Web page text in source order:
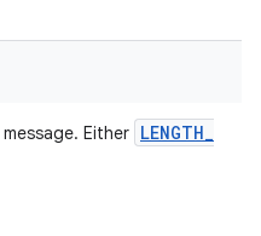
Either LENGTH_